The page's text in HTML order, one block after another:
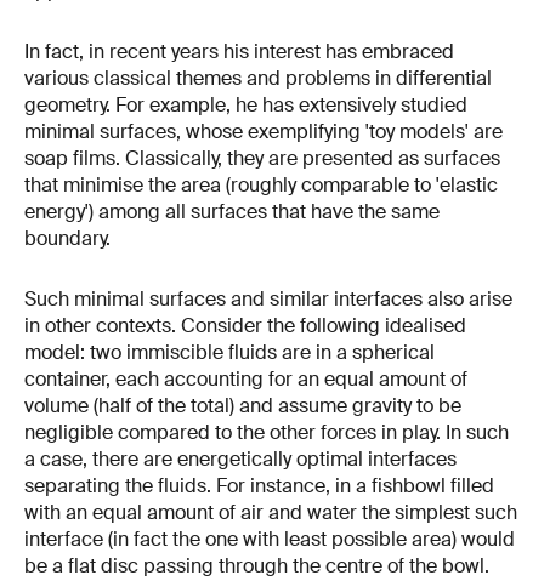
In fact, in recent years his interest has embraced
various classical themes and problems in differential
geometry. For example, he has extensively studied
minimal surfaces, whose exemplifying 'toy models' are
soap films. Classically, they are presented as surfaces
that minimise the area (roughly comparable to 'elastic
energy') among all surfaces that have the same
boundary.
Such minimal surfaces and similar interfaces also arise
in other contexts. Consider the following idealised
model: two immiscible fluids are in a spherical
container, each accounting for an equal amount of
volume (half of the total) and assume gravity to be
negligible compared to the other forces in play. In such
a case, there are energetically optimal interfaces
separating the fluids. For instance, in a fishbowl filled
with an equal amount of air and water the simplest such
interface (in fact the one with least possible area) would
be a flat disc passing through the centre of the bowl.